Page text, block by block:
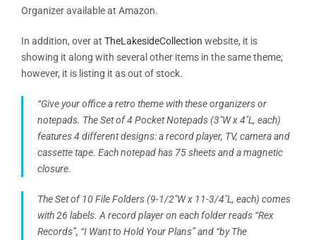
Organizer available at Amazon.
In addition, over at TheLakesideCollection website, it is
showing it along with several other items in the same theme;
however, it is listing it as out of stock.
“Give your office a retro theme with these organizers or
notepads. The Set of 4 Pocket Notepads (3″W x4″L, each)
features 4 different designs: a record player, TV, camera and
cassette tape. Each notepad has 75 sheets and a magnetic
closure.
The Set of 10 File Folders (9-1/2″W x 11-3/4″L, each) comes
with 26 labels. A record player on each folder reads “Rex
Records”, “I Want to Hold Your Plans” and “by The